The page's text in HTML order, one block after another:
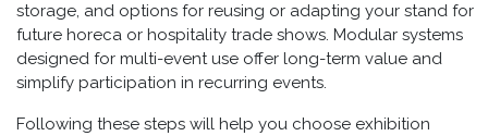
storage, and options for reusing or adapting your stand for
future horeca or hospitality trade shows. Modular systems
designed for multi-event use offer long-term value and
simplify participation in recurring events.
Following these steps will help you choose exhibition